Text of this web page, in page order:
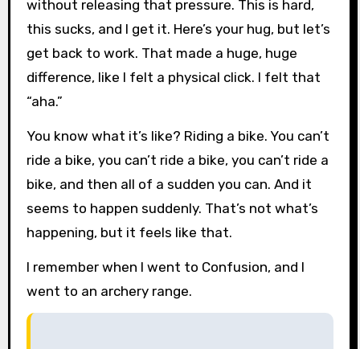
without releasing that pressure. This is hard,
this sucks, and I get it. Here’s your hug, but let’s
get back to work. That made a huge, huge
difference, like I felt a physical click. I felt that
“aha.”
You know what it’s like? Riding a bike. You can’t
ride a bike, you can’t ride a bike, you can’t ride a
bike, and then all of a sudden you can. And it
seems to happen suddenly. That’s not what’s
happening, but it feels like that.
I remember when I went to Confusion, and I
went to an archery range.